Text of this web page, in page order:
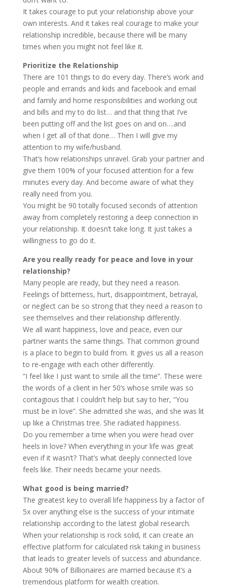
It takes courage to put your relationship above your
own interests. And it takes real courage to make your
relationship incredible, because there will be many
times when you might not feel like it.
Prioritize the Relationship
There are 101 things to do every day. There’s work and
people and errands and kids and facebook and email
and family and home responsibilities and working out
and bills and my to do list… and that thing that I’ve
been putting off and the list goes on and on….and
when I get all of that done… Then I will give my
attention to my wife/husband.
That’s how relationships unravel. Grab your partner and
give them 100% of your focused attention for a few
minutes every day. And become aware of what they
really need from you.
You might be 90 totally focused seconds of attention
away from completely restoring a deep connection in
your relationship. It doesn’t take long. It just takes a
willingness to go do it.
Are you really ready for peace and love in your
relationship?
Many people are ready, but they need a reason.
Feelings of bitterness, hurt, disappointment, betrayal,
or neglect can be so strong that they need a reason to
see themselves and their relationship differently.
We all want happiness, love and peace, even our
partner wants the same things. That common ground
is a place to begin to build from. It gives us all a reason
to re-engage with each other differently.
“I feel like I just want to smile all the time”. These were
the words of a client in her 50’s whose smile was so
contagious that I couldn’t help but say to her, “You
must be in love”. She admitted she was, and she was lit
up like a Christmas tree. She radiated happiness.
Do you remember a time when you were head over
heels in love? When everything in your life was great
even if it wasn’t? That’s what deeply connected love
feels like. Their needs became your needs.
What good is being married?
The greatest key to overall life happiness by a factor of
5x over anything else is the success of your intimate
relationship according to the latest global research.
When your relationship is rock solid, it can create an
effective platform for calculated risk taking in business
that leads to greater levels of success and abundance.
About 90% of Billionaires are married because it’s a
tremendous platform for wealth creation.